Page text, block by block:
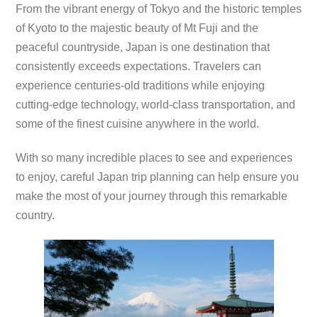
From the vibrant energy of Tokyo and the historic temples
of Kyoto to the majestic beauty of Mt Fuji and the
peaceful countryside, Japan is one destination that
consistently exceeds expectations. Travelers can
experience centuries-old traditions while enjoying
cutting-edge technology, world-class transportation, and
some of the finest cuisine anywhere in the world.
With so many incredible places to see and experiences
to enjoy, careful Japan trip planning can help ensure you
make the most of your journey through this remarkable
country.